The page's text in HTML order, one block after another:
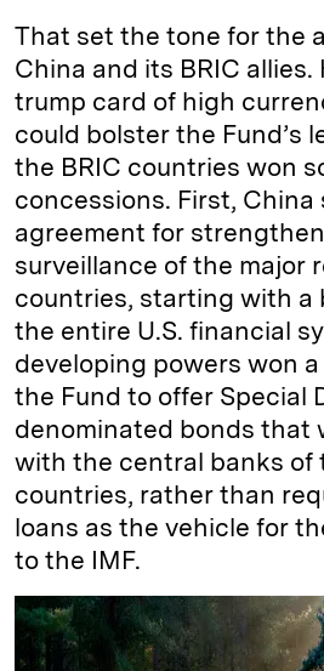
That set the tone for the
China and its BRIC allies.
trump card of high
could bolster the Fund’s
the BRIC countries won
concessions. First, China
agreement for
surveillance of the major
countries, starting with a
the entire U.S. financial
developing powers won
the Fund to offer Special
denominated bonds that
with the central banks of
countries, rather than
loans as the vehicle for
to the IMF.